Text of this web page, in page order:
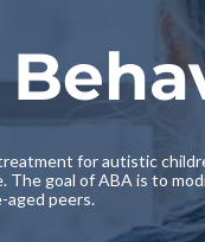
for autistic
goal of ABA is to
aged peers.